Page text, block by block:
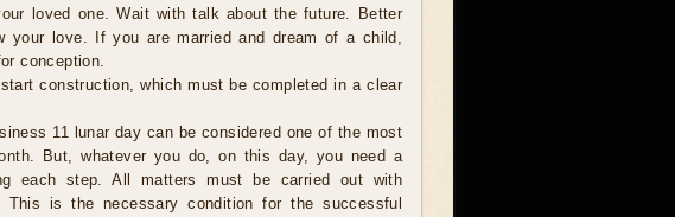
loved one. Wait with talk about the future. Better
your love. If you are married and dream of a child,
conception.
construction, which must be completed in a clear
11 lunar day can be considered one of the most
But, whatever you do, on this day, you need a
each step. All matters must be carried out with
This is the necessary condition for the successful